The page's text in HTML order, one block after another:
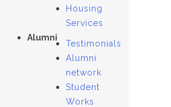
Housing
Services
Alumni
Testimonials
Alumni
network
Student
Works